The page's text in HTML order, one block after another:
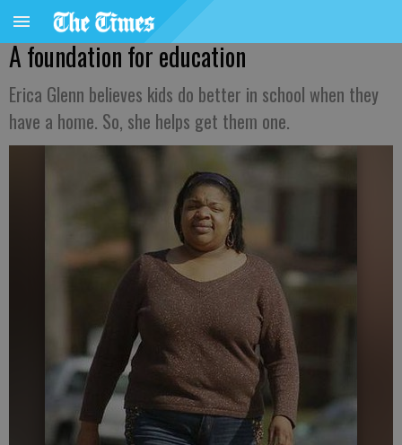
A foundation for education
Erica Glenn believes kids do better in school when they
have a home. So, she helps get them one.